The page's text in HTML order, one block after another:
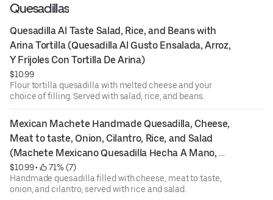
Quesadillas
Quesadilla Al Taste Salad, Rice, and Beans with
Arina Tortilla (Quesadilla Al Gusto Ensalada, Arroz,
Y Frijoles Con Tortilla De Arina)
$10.99
Flour tortilla quesadilla with melted cheese and your
choice of filling. Served with salad, rice, and beans.
Mexican Machete Handmade Quesadilla, Cheese,
Meat to taste, Onion, Cilantro, Rice, and Salad
(Machete Mexicano Quesadilla Hecha A Mano,
Queso, Carne Al Gusto, Cebolla, Cilantro, Arroz, Y
Ensalada)
$10.99 •
71% (7)
Handmade quesadilla filled with cheese, meat to taste,
onion, and cilantro, served with rice and salad.